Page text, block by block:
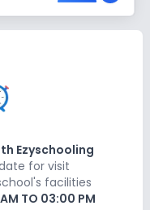
Fee
Fee
Ezyschooling
for visit
facilities
TO 03:00 PM